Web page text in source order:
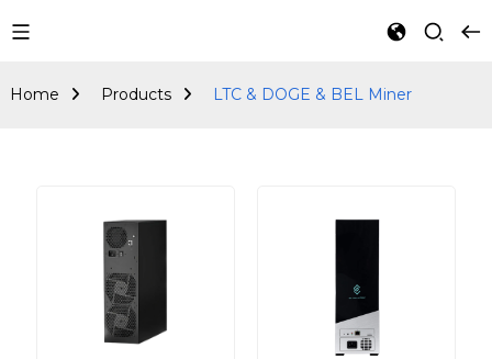
Home Products LTC & DOGE & BEL Miner